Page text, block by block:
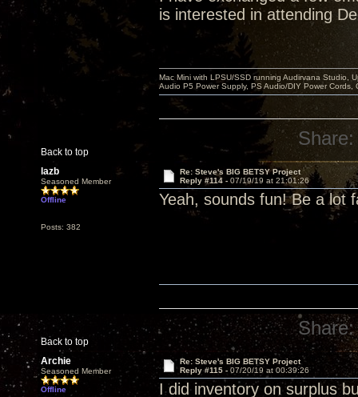
is interested in attending
Back to top
Mac Mini with LPSU/SSD running Audirvana Studio,
Audio P5 Power Supply, PS Audio/DIY Power
Share:
lazb
Seasoned Member
Offline
Posts: 382
Re: Steve's BIG BETSY Project
Reply #114 - 07/19/19 at 21:01:26
Yeah, sounds fun! Be a lot
Back to top
Share:
Archie
Seasoned Member
Offline
Re: Steve's BIG BETSY Project
Reply #115 - 07/20/19 at 00:39:26
I did inventory on surplus